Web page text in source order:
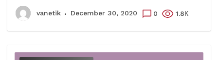
vanetik December 30, 2020 0 1.8К